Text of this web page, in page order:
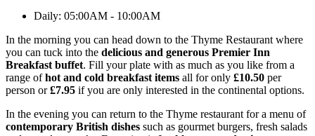
Daily: 05:00AM - 10:00AM
In the morning you can head down to the Thyme Restaurant where
you can tuck into the delicious and generous Premier Inn
Breakfast buffet. Fill your plate with as much as you like from a
range ofhot and cold breakfast items all for only £10.50 per
person or£7.95 if you are only interested in the continental options.
In the evening you can return to the Thyme restaurant for a menu of
contemporary British dishes such as gourmet burgers, fresh salads